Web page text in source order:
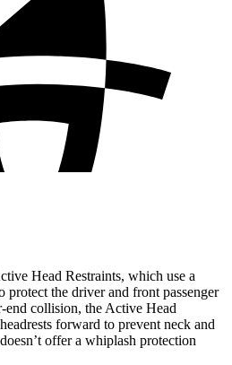
Head Restraints, which use a
protect the driver and front passenger
collision, the Active Head
forward to prevent neck and
offer a whiplash protection